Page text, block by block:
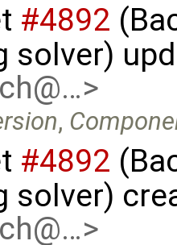
#4892
solver)
,
#4892
solver)